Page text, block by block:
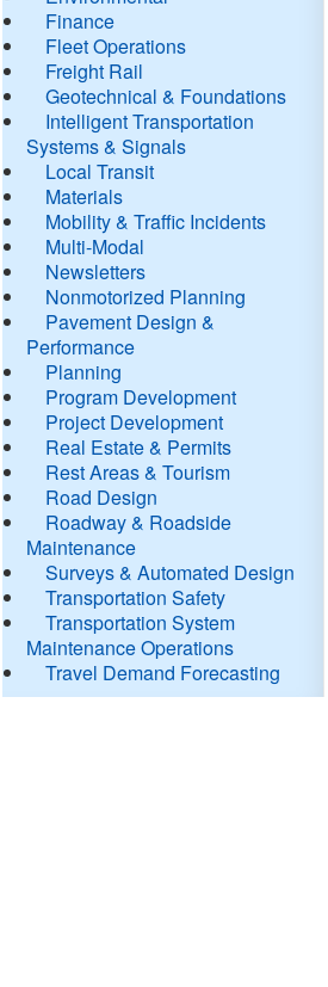
Finance
Fleet Operations
Freight Rail
Geotechnical & Foundations
Intelligent Transportation
Systems & Signals
Local Transit
Materials
Mobility & Traffic Incidents
Multi-Modal
Newsletters
Nonmotorized Planning
Pavement Design &
Performance
Planning
Program Development
Project Development
Real Estate & Permits
Rest Areas & Tourism
Road Design
Roadway & Roadside
Maintenance
Surveys & Automated Design
Transportation Safety
Transportation System
Maintenance Operations
Travel Demand Forecasting